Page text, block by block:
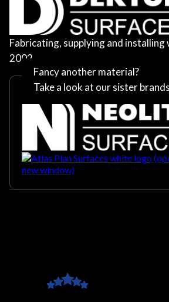
Fabricating, supplying and
2002
Fancy another material?
Take a look at our sister brands